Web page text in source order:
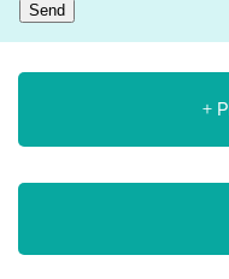
Send
+